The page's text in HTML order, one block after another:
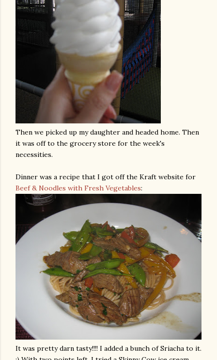
Then we picked up my daughter and headed home. Then
it was off to the grocery store for the week's
necessities.
Dinner was a recipe that I got off the Kraft website for
Beef & Noodles with Fresh Vegetables:
It was pretty darn tasty!!!! I added a bunch ofSriacha to it.